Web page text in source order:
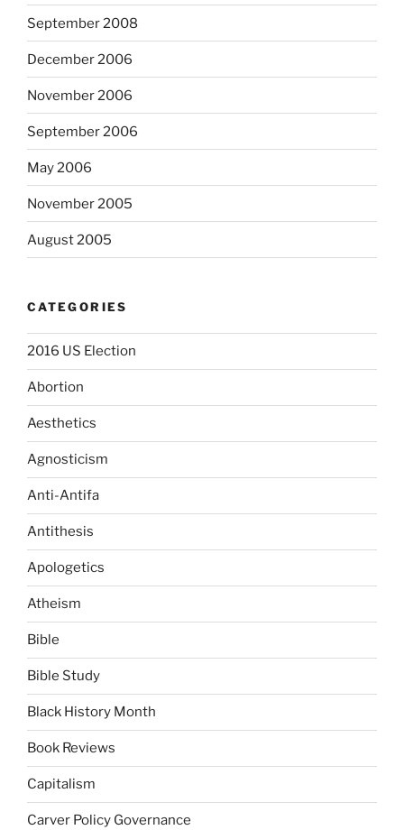
September 2008
December 2006
November 2006
September 2006
May 2006
November 2005
August 2005
CATEGORIES
2016 US Election
Abortion
Aesthetics
Agnosticism
Anti-Antifa
Antithesis
Apologetics
Atheism
Bible
Bible Study
Black History Month
Book Reviews
Capitalism
Carver Policy Governance